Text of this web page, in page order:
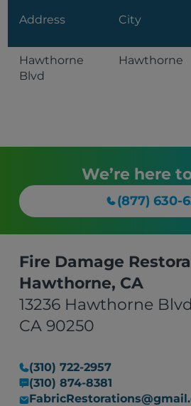
Address City
Hawthorne
Blvd
Hawthorne
We’re here
(877) 630-
Fire Damage
Hawthorne, CA
13236 Hawthorne
CA 90250
(310) 722-2957
(310) 874-8381